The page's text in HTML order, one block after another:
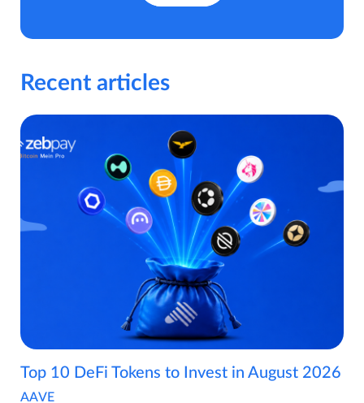
Recent articles
Top 10 DeFi Tokens to Invest in August 2026
AAVE